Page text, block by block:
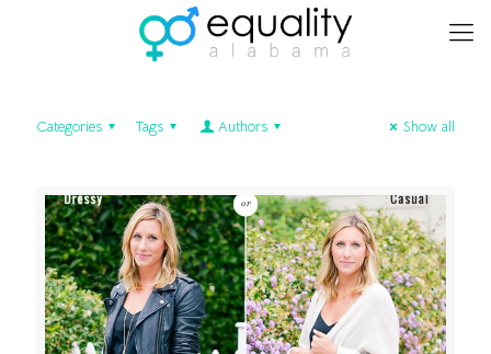
Categories Tags Authors Show all